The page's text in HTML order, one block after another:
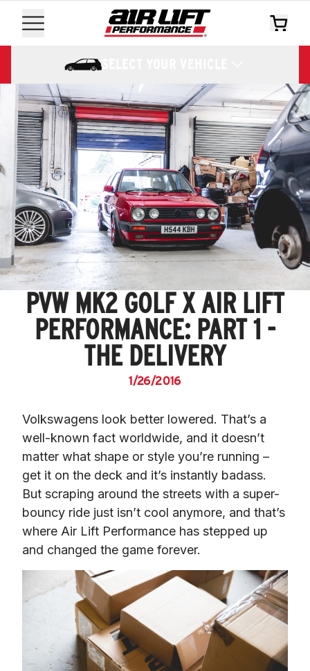
SELECT YOUR VEHICLE
PVW MK2 GOLF X AIR LIFT
PERFORMANCE: PART 1 -
THE DELIVERY
1/26/2016
Volkswagens look better lowered. That’s a
well-known fact worldwide, and it doesn’t
matter what shape or style you’re running –
get it on the deck and it’s instantly badass.
But scraping around the streets with a super-
bouncy ride just isn’t cool anymore, and that’s
where Air Lift Performance has stepped up
and changed the game forever.